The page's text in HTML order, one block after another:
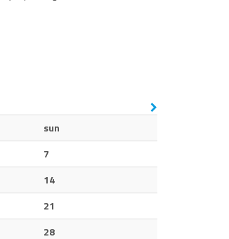
sun
7
14
21
28